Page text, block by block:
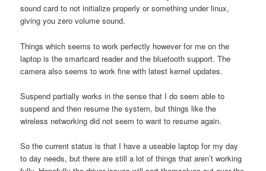
sound card to not initialize properly or something under linux,
giving you zero volume sound.
Things which seems to work perfectly however for me on the
laptop is the smartcard reader and the bluetooth support. The
camera also seems to work fine with latest kernel updates.
Suspend partially works in the sense that I do seem able to
suspend and then resume the system, but things like the
wireless networking did not seem to want to resume again.
So the current status is that I have a useable laptop for my day
to day needs, but there are still a lot of things that aren’t working